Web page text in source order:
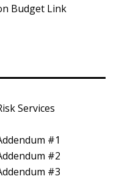
Budget Link
Services
#1
#2
#3